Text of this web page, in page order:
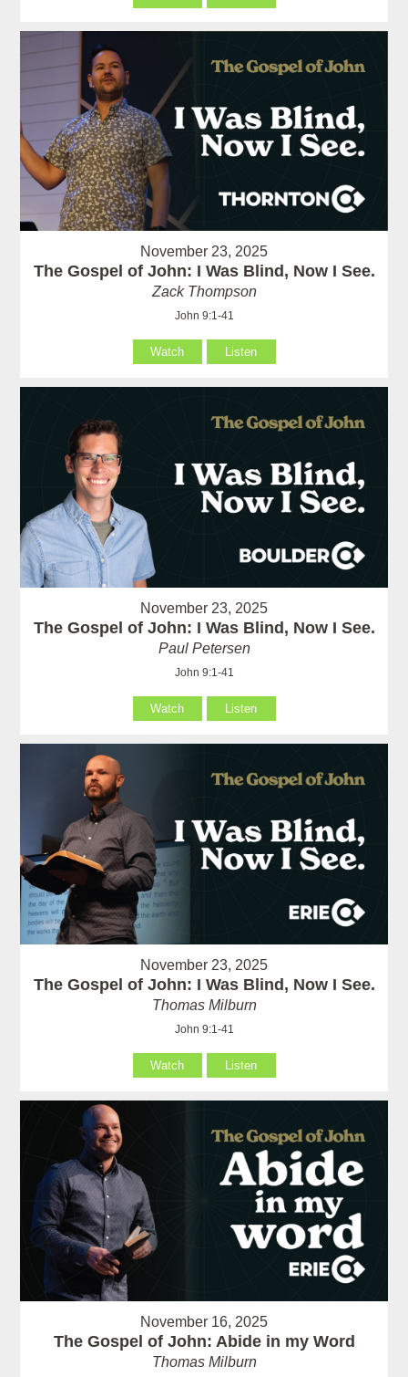
November 23, 2025
The Gospel of John: I Was Blind, Now I See.
Zack Thompson
John 9:1-41
Watch Listen
November 23, 2025
The Gospel of John: I Was Blind, Now I See.
Paul Petersen
John 9:1-41
Watch Listen
November 23, 2025
The Gospel of John: I Was Blind, Now I See.
Thomas Milburn
John 9:1-41
Watch Listen
November 16, 2025
The Gospel of John: Abide in my Word
Thomas Milburn